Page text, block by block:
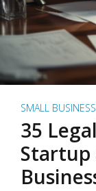
SMALL BUSINESS
35
Startup